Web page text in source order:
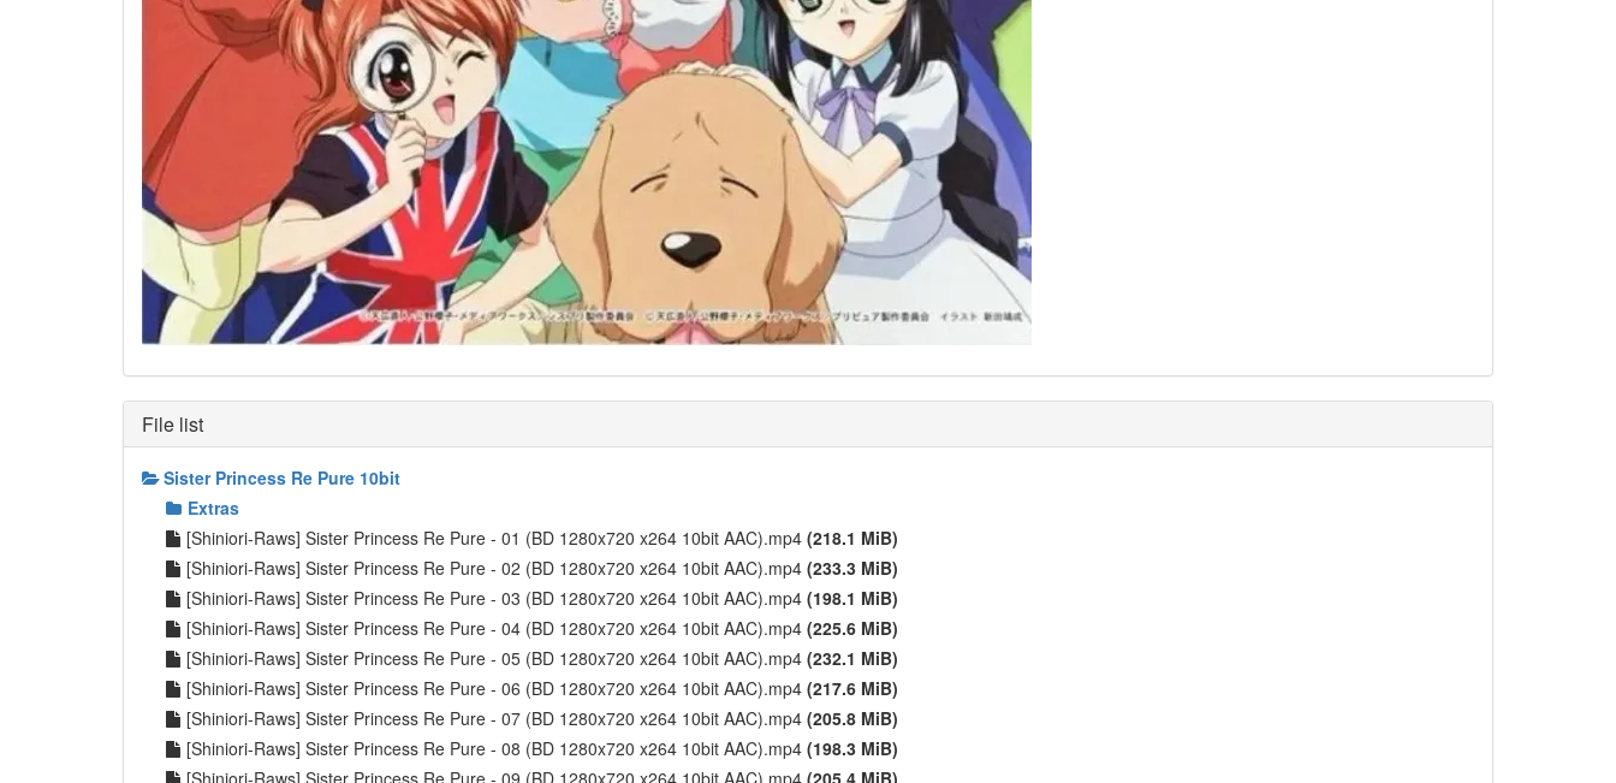
File list
Sister Princess Re Pure 10bit
Extras
[Shiniori-Raws] Sister Princess Re Pure - 01 (BD 1280x720 x264 10bit AAC).mp4 (218.1 MiB)
[Shiniori-Raws] Sister Princess Re Pure - 02 (BD 1280x720 x264 10bit AAC).mp4 (233.3 MiB)
[Shiniori-Raws] Sister Princess Re Pure - 03 (BD 1280x720 x264 10bit AAC).mp4 (198.1 MiB)
[Shiniori-Raws] Sister Princess Re Pure - 04 (BD 1280x720 x264 10bit AAC).mp4 (225.6 MiB)
[Shiniori-Raws] Sister Princess Re Pure - 05 (BD 1280x720 x264 10bit AAC).mp4 (232.1 MiB)
[Shiniori-Raws] Sister Princess Re Pure - 06 (BD 1280x720 x264 10bit AAC).mp4 (217.6 MiB)
[Shiniori-Raws] Sister Princess Re Pure - 07 (BD 1280x720 x264 10bit AAC).mp4 (205.8 MiB)
[Shiniori-Raws] Sister Princess Re Pure - 08 (BD 1280x720 x264 10bit AAC).mp4 (198.3 MiB)
[Shiniori-Raws] Sister Princess Re Pure - 09 (BD 1280x720 x264 10bit AAC).mp4 (205.4 MiB)